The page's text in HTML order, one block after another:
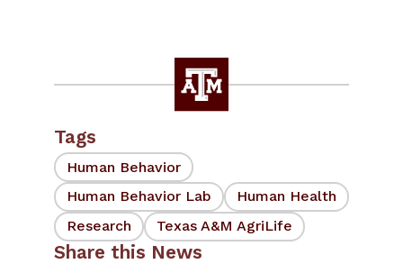
Tags
Human Behavior
Human Behavior Lab
Human Health
Research
Texas A&M AgriLife
Share this News